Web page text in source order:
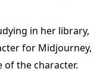
in her library,
for Midjourney,
the character.